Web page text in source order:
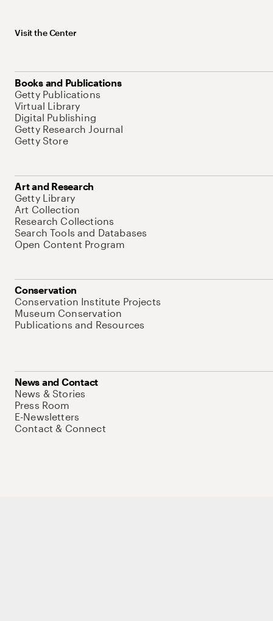
Visit the Center
Books and Publications
Getty Publications
Virtual Library
Digital Publishing
Getty Research Journal
Getty Store
Art and Research
Getty Library
Art Collection
Research Collections
Search Tools and Databases
Open Content Program
Conservation
Conservation Institute Projects
Museum Conservation
Publications and Resources
News and Contact
News & Stories
Press Room
E-Newsletters
Contact & Connect